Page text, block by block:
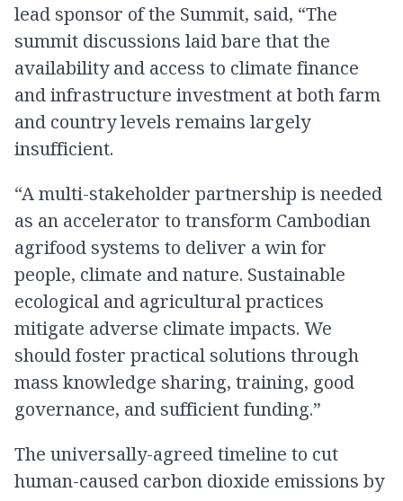
lead sponsor of the Summit, said, “The
summit discussions laid bare that the
availability and access to climate finance
and infrastructure investment at both farm
and country levels remains largely
insufficient.
“A multi-stakeholder partnership is needed
as an accelerator to transform Cambodian
agrifood systems to deliver a win for
people, climate and nature. Sustainable
ecological and agricultural practices
mitigate adverse climate impacts. We
should foster practical solutions through
mass knowledge sharing, training, good
governance, and sufficient funding.”
The universally-agreed timeline to cut
human-caused carbon dioxide emissions by